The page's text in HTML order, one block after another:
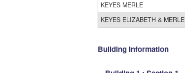
KEYES MERLE
KEYES ELIZABETH & MERLE
Building Information